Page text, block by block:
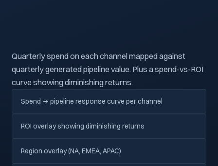
Quarterly spend on each channel mapped against
quarterly generated pipeline value. Plus a spend-vs-ROI
curve showing diminishing returns.
Spend → pipeline response curve per channel
ROI overlay showing diminishing returns
Region overlay (NA, EMEA, APAC)